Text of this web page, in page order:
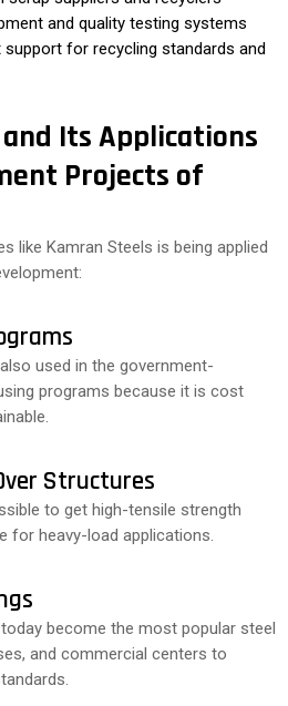
and quality testing systems
support for recycling standards and
Its Applications
Projects of
like Kamran Steels is being applied
used in the government-
programs because it is cost
Structures
to get high-tensile strength
for heavy-load applications.
become the most popular steel
and commercial centers to